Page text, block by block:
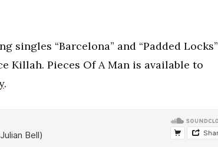
singles “Barcelona” and “Padded Locks”
Killah. Pieces Of A Man is available to
.